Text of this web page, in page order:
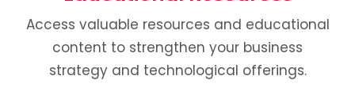
Access valuable resources and educational
content to strengthen your business
strategy and technological offerings.